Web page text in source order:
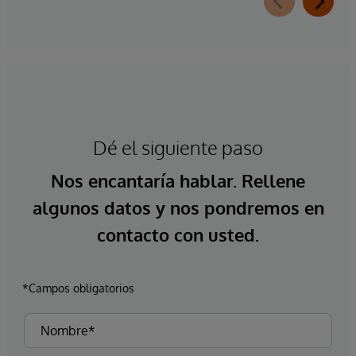
Dé el siguiente paso
Nos encantaría hablar. Rellene
algunos datos y nos pondremos en
contacto con usted.
*Campos obligatorios